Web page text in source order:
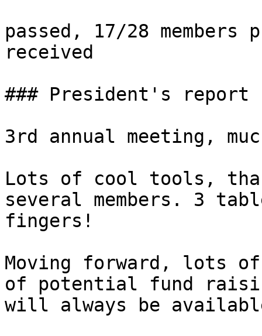
passed, 17/28
received
### President's report
3rd annual meeting,
Lots of cool tools,
several members. 3
fingers!
Moving forward, lots
of potential fund
will always be